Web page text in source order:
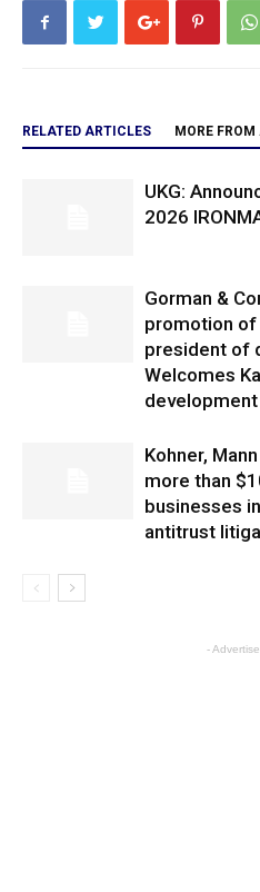
RELATED ARTICLES MORE
UKG:
2026
Gorman &
promotion of
president of
Welcomes
development
Kohner,
more than
businesses
antitrust
-